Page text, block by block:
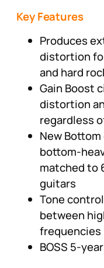
Key Features
Produces
distortion
and hard
Gain Boost
distortion
regardless
New
bottom-
matched to
guitars
Tone
between
frequencies
BOSS 5-